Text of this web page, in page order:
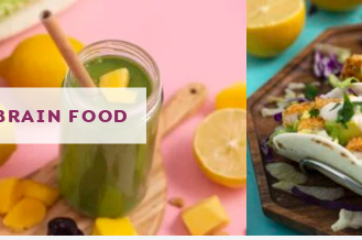
FOOD